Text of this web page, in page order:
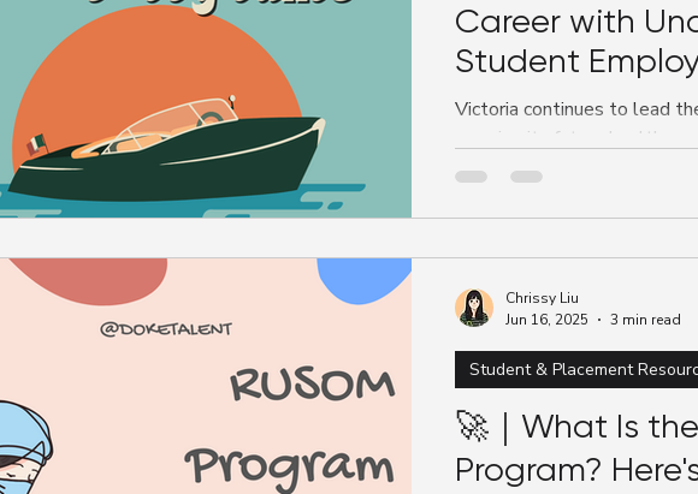
Career with
Student
Victoria continues to lead
growing its future
successful and recognised...
🚀｜What Is
Program?
Student & Placement
Chrissy Liu
Jun 16, 2025
3 min read